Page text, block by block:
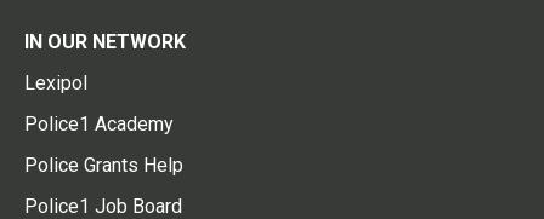
IN OUR NETWORK
Lexipol
Police1 Academy
Police Grants Help
Police1 Job Board